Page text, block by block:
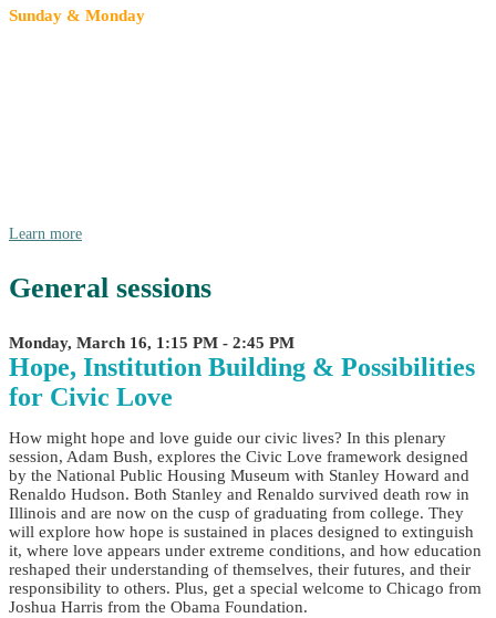
Sunday & Monday
Learn more
General sessions
Monday, March 16, 1:15 PM - 2:45 PM
Hope, Institution Building & Possibilities
for Civic Love
How might hope and love guide our civic lives? In this plenary
session, Adam Bush, explores the Civic Love framework designed
by the National Public Housing Museum with Stanley Howard and
Renaldo Hudson. Both Stanley and Renaldo survived death row in
Illinois and are now on the cusp of graduating from college. They
will explore how hope is sustained in places designed to extinguish
it, where love appears under extreme conditions, and how education
reshaped their understanding of themselves, their futures, and their
responsibility to others. Plus, get a special welcome to Chicago from
Joshua Harris from the Obama Foundation.